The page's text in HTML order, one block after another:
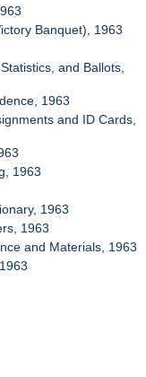
Banquet), 1963
and Ballots,
1963
and ID Cards,
1963
1963
1963
and Materials, 1963